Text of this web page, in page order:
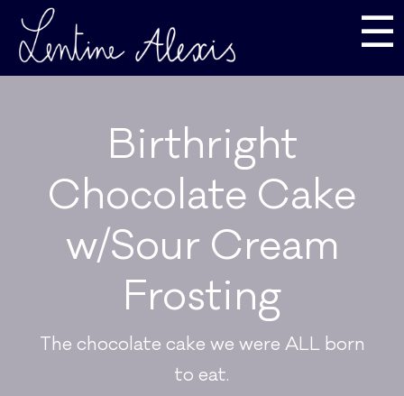
☰
Birthright
Chocolate Cake
w/Sour Cream
Frosting
The chocolate cake we were ALL born
to eat.